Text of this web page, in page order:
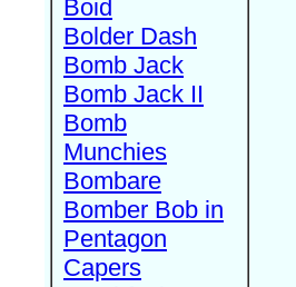
Boid
Bolder Dash
Bomb Jack
Bomb Jack II
Bomb
Munchies
Bombare
Bomber Bob in
Pentagon
Capers